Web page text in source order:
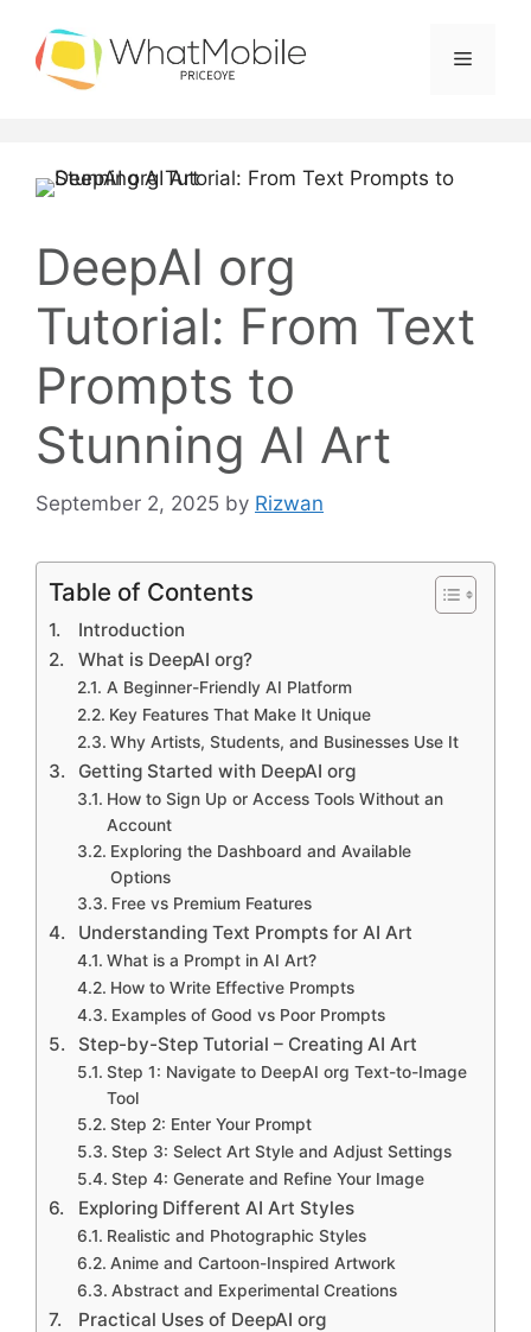
content
Menu
DeepAI org
Tutorial: From Text
Prompts to
Stunning AI Art
September 2, 2025 by Rizwan
Table of Contents
Introduction
What is DeepAI org?
A Beginner-Friendly AI Platform
Key Features That Make It Unique
Why Artists, Students, and Businesses Use It
Getting Started with DeepAI org
How to Sign Up or Access Tools Without an
Account
Exploring the Dashboard and Available
Options
Free vs Premium Features
Understanding Text Prompts for AI Art
What is a Prompt in AI Art?
How to Write Effective Prompts
Examples of Good vs Poor Prompts
Step-by-Step Tutorial – Creating AI Art
Step 1: Navigate to DeepAI org Text-to-Image
Tool
Step 2: Enter Your Prompt
Step 3: Select Art Style and Adjust Settings
Step 4: Generate and Refine Your Image
Exploring Different AI Art Styles
Realistic and Photographic Styles
Anime and Cartoon-Inspired Artwork
Abstract and Experimental Creations
Practical Uses of DeepAI org